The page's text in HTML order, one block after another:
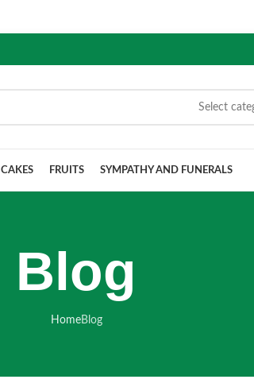
Select
CAKES FRUITS SYMPATHY AND FUNERALS
Blog
HomeBlog